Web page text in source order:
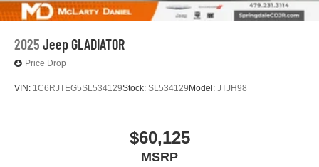
2025 Jeep GLADIATOR
Price Drop
VIN: 1C6RJTEG5SL534129Stock: SL534129 Model: JTJH98
$60,125
MSRP